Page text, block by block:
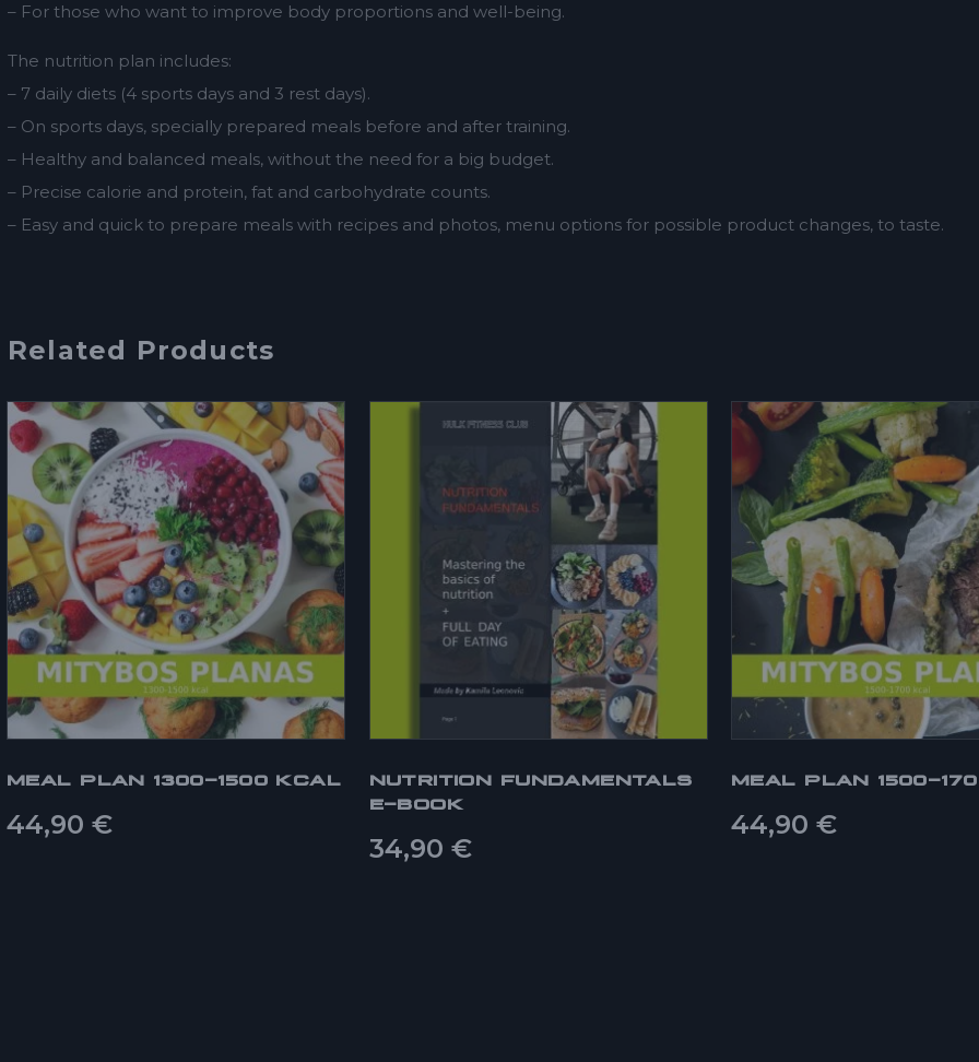
– For those who want to improve body proportions and well-being.
The nutrition plan includes:
– 7 daily diets (4 sports days and 3 rest days).
– On sports days, specially prepared meals before and after training.
– Healthy and balanced meals, without the need for a big budget.
– Precise calorie and protein, fat and carbohydrate counts.
– Easy and quick to prepare meals with recipes and photos, menu options for possible product changes, to taste.
Related Products
MEAL PLAN 1300-1500 KCAL
44,90 €
NUTRITION FUNDAMENTALS
E-BOOK
34,90 €
MEAL PLAN 1500-
44,90 €